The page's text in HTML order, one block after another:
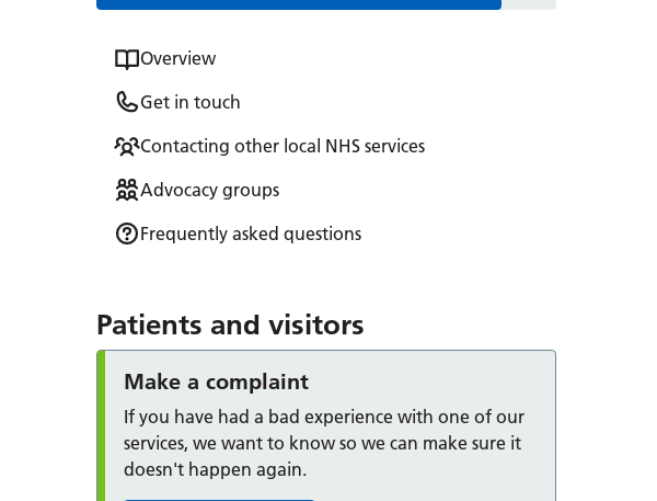
Overview
Get in touch
Contacting other local NHS services
Advocacy groups
Frequently asked questions
Patients and visitors
Make a complaint
If you have had a bad experience with one of our
services, we want to know so we can make sure it
doesn't happen again.